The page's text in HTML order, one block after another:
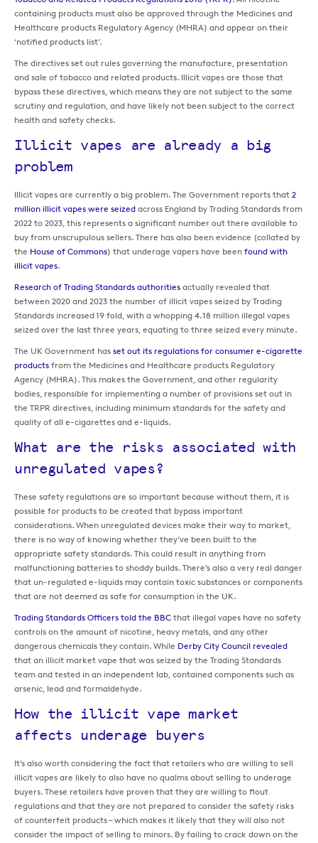
containing products must also be approved through the Medicines and
Healthcare products Regulatory Agency (MHRA) and appear on their
‘notified products list’.
The directives set out rules governing the manufacture, presentation
and sale of tobacco and related products. Illicit vapes are those that
bypass these directives, which means they are not subject to the same
scrutiny and regulation, and have likely not been subject to the correct
health and safety checks.
Illicit vapes are already a big
problem
Illicit vapes are currently a big problem. The Government reports that 2
million illicit vapes were seized across England by Trading Standards from
2022 to 2023, this represents a significant number out there available to
buy from unscrupulous sellers. There has also been evidence (collated by
the House of Commons) that underage vapers have been found with
illicit vapes.
Research of Trading Standards authorities actually revealed that
between 2020 and 2023 the number of illicit vapes seized by Trading
Standards increased 19 fold, with a whopping 4.18 million illegal vapes
seized over the last three years, equating to three seized every minute.
The UK Government has set out its regulations for consumer e-cigarette
products from the Medicines and Healthcare products Regulatory
Agency (MHRA). This makes the Government, and other regularity
bodies, responsible for implementing a number of provisions set out in
the TRPR directives, including minimum standards for the safety and
quality of all e-cigarettes and e-liquids.
What are the risks associated with
unregulated vapes?
These safety regulations are so important because without them, it is
possible for products to be created that bypass important
considerations. When unregulated devices make their way to market,
there is no way of knowing whether they’ve been built to the
appropriate safety standards. This could result in anything from
malfunctioning batteries to shoddy builds. There’s also a very real danger
that un-regulated e-liquids may contain toxic substances or components
that are not deemed as safe for consumption in the UK.
Trading Standards Officers told the BBC that illegal vapes have no safety
controls on the amount of nicotine, heavy metals, and any other
dangerous chemicals they contain. While Derby City Council revealed
that an illicit market vape that was seized by the Trading Standards
team and tested in an independent lab, contained components such as
arsenic, lead and formaldehyde.
How the illicit vape market
affects underage buyers
It’s also worth considering the fact that retailers who are willing to sell
illicit vapes are likely to also have no qualms about selling to underage
buyers. These retailers have proven that they are willing to flout
regulations and that they are not prepared to consider the safety risks
of counterfeit products – which makes it likely that they will also not
consider the impact of selling to minors. By failing to crack down on the